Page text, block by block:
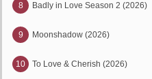
8 Badly in Love Season 2 (2026)
9 Moonshadow (2026)
10 To Love & Cherish (2026)